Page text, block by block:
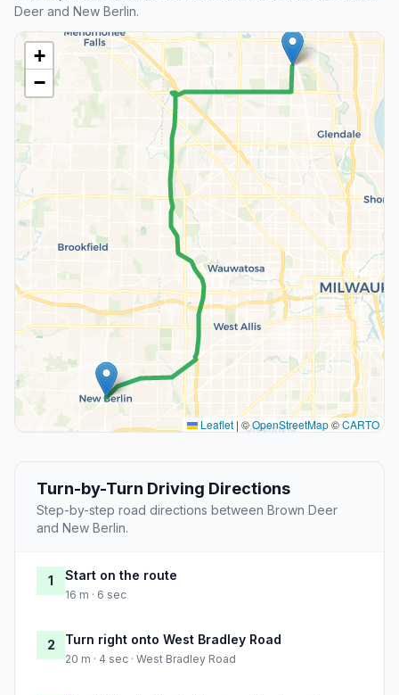
Deer and New Berlin.
+
−
Leaflet | ©OpenStreetMap©CARTO
Turn-by-Turn Driving Directions
Step-by-step road directions between Brown Deer
and New Berlin.
1 Start on the route
16 m · 6 sec
2 Turn right onto West Bradley Road
20 m · 4 sec · West Bradley Road